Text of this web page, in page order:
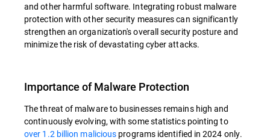
and other harmful software. Integrating robust malware
protection with other security measures can significantly
strengthen an organization's overall security posture and
minimize the risk of devastating cyber attacks.
Importance of Malware Protection
The threat of malware to businesses remains high and
continuously evolving, with some statistics pointing to
over 1.2 billion malicious programs identified in 2024 only.